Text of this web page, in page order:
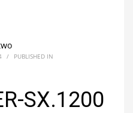
/ PUBLISHED IN
SX.1200